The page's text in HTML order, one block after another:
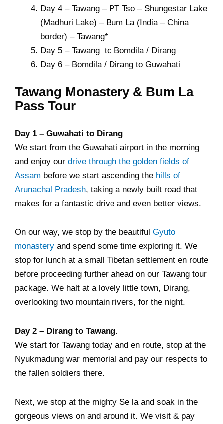
Day 4 – Tawang – PT Tso – Shungestar Lake
(Madhuri Lake) – Bum La (India – China
border) – Tawang*
Day 5 – Tawang to Bomdila / Dirang
Day 6 – Bomdila / Dirang to Guwahati
Tawang Monastery & Bum La
Pass Tour
Day 1 – Guwahati to Dirang
We start from the Guwahati airport in the morning
and enjoy our drive through the golden fields of
Assam before we start ascending the hills of
Arunachal Pradesh, taking a newly built road that
makes for a fantastic drive and even better views.
On our way, we stop by the beautiful Gyuto
monastery and spend some time exploring it. We
stop for lunch at a small Tibetan settlement en route
before proceeding further ahead on our Tawang tour
package. We halt at a lovely little town, Dirang,
overlooking two mountain rivers, for the night.
Day 2 – Dirang to Tawang.
We start for Tawang today and en route, stop at the
Nyukmadung war memorial and pay our respects to
the fallen soldiers there.
Next, we stop at the mighty Se la and soak in the
gorgeous views on and around it. We visit & pay